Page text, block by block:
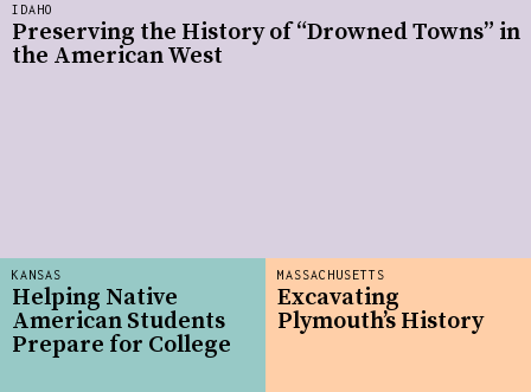
KANSAS
Helping Native
American Students
Prepare for College
MASSACHUSETTS
Excavating
Plymouth’s History
IDAHO
Preserving the History of “Drowned Towns” in
the American West